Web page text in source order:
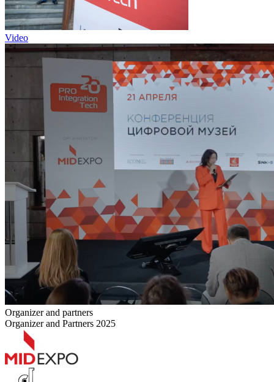
Video
Organizer and partners
Organizer and Partners 2025